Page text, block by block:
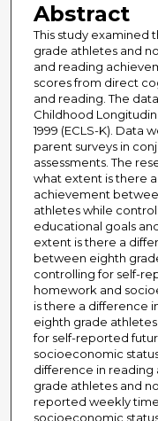
Abstract
This study examined
grade athletes and
and reading
scores from direct
and reading. The
Childhood
1999 (ECLS-K). Data
parent surveys in
assessments. The
what extent is there
achievement
athletes while
educational goals
extent is there a
between eighth
controlling for self-
homework and
is there a difference
eighth grade
for self-reported
socioeconomic
difference in
grade athletes and
reported weekly
socioeconomic